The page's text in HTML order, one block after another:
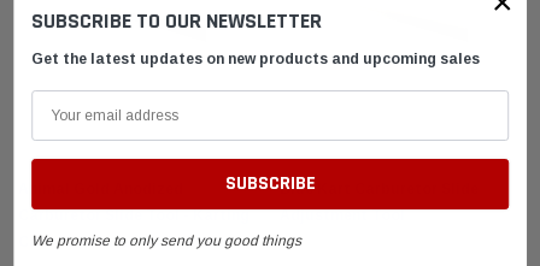
$54.95
ADD TO CART
Carb Slide Installer/Adjuster
Blue Kart Carburetor Slide
SUBSCRIBE TO OUR NEWSLETTER
Get the latest updates on new products and upcoming sales
We promise to only send you good things